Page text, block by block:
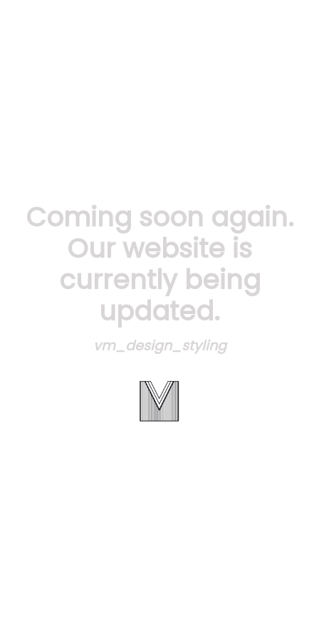
Coming soon again.
Our website is
currently being
updated.
vm_design_styling